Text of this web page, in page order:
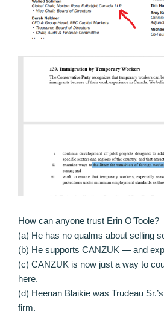
How can anyone trust Erin O’Toole?
(a) He has no qualms about selling
(b) He supports CANZUK — and
(c) CANZUK is now just a way to
here.
(d) Heenan Blaikie was Trudeau
firm.